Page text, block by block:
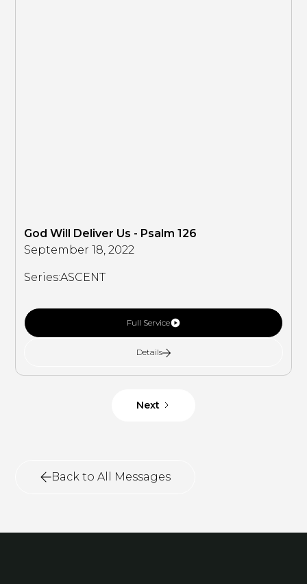
God Will Deliver Us - Psalm 126
September 18, 2022
Series:ASCENT
Full Service
Details
Next
Back to All Messages